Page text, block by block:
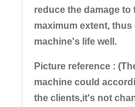
reduce the damage to
maximum extent,
machine's life well.
Picture reference :
machine could
the clients,it's not